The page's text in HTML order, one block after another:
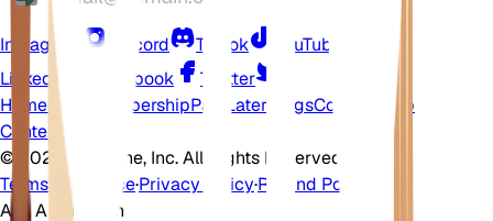
Instagram Discord TikTok
YouTube
LinkedIn
Facebook
Twitter
Home Shop MembershipPay Later BlogsContact
Help
Center
© 2026 EarthOne, Inc. All Rights Reserved.
Terms of Service·Privacy Policy·Refund Policy
Ask A Question